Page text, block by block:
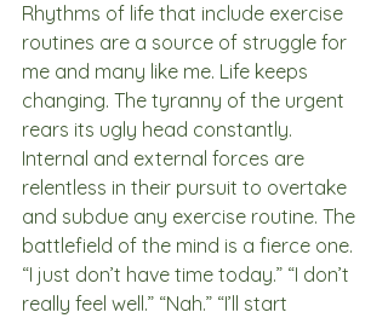
Rhythms of life that include exercise
routines are a source of struggle for
me and many like me. Life keeps
changing. The tyranny of the urgent
rears its ugly head constantly.
Internal and external forces are
relentless in their pursuit to overtake
and subdue any exercise routine. The
battlefield of the mind is a fierce one.
“I just don’t have time today.” “I don’t
really feel well.” “Nah.” “I’ll start